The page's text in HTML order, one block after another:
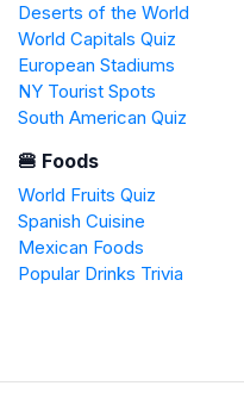
Deserts of the World
World Capitals Quiz
European Stadiums
NY Tourist Spots
South American Quiz
🍔 Foods
World Fruits Quiz
Spanish Cuisine
Mexican Foods
Popular Drinks Trivia